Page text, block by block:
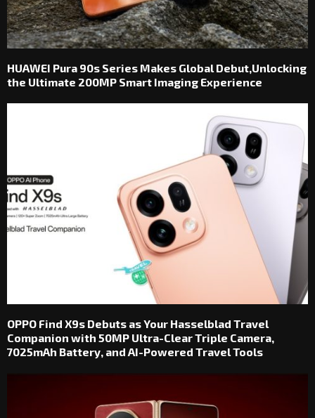
HUAWEI Pura 90s Series Makes Global Debut,Unlocking
the Ultimate 200MP Smart Imaging Experience
OPPO Find X9s Debuts as Your Hasselblad Travel
Companion with 50MP Ultra-Clear Triple Camera,
7025mAh Battery, and AI-Powered Travel Tools